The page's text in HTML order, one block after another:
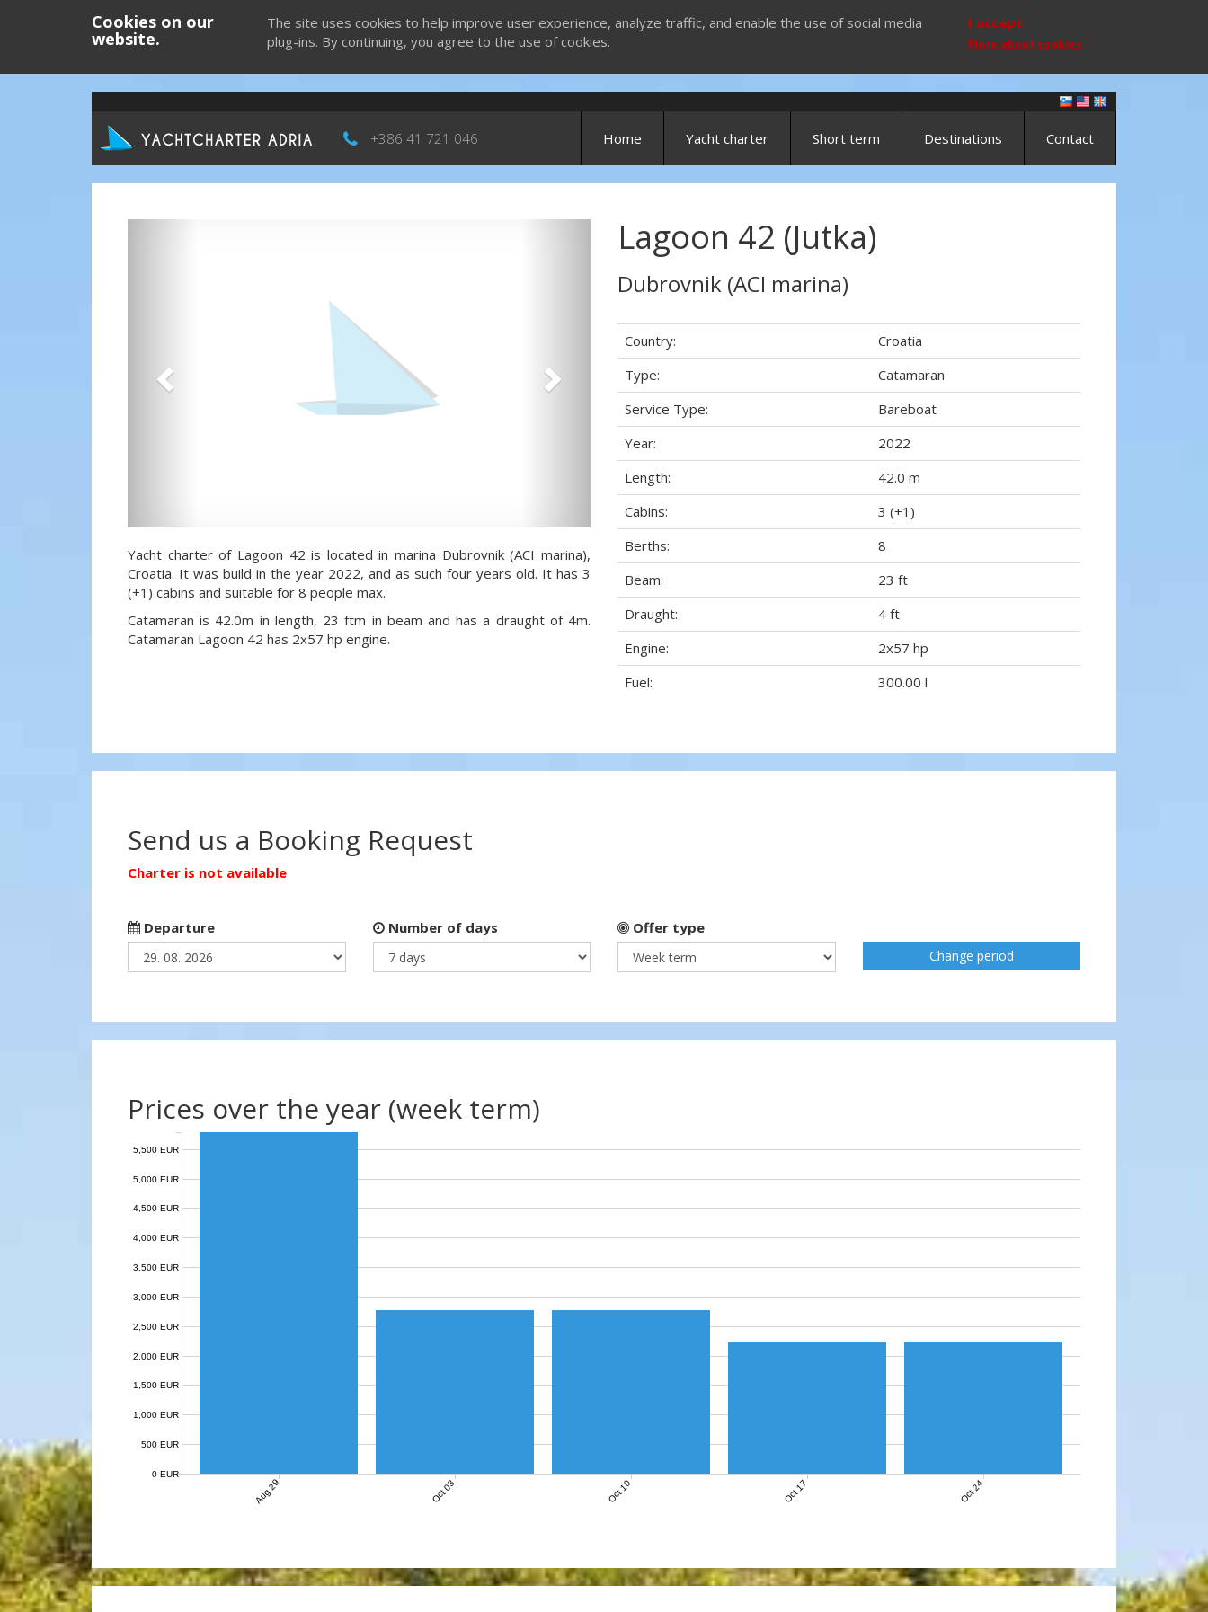
Cookies on our
website.
The site uses cookies to help improve user experience, analyze traffic, and enable the use of social media
plug-ins. By continuing, you agree to the use of cookies.
I accept
More about cookies
+386 41 721 046 Home Yacht charter Short term Destinations Contact
Yacht charter of Lagoon 42 is located in marina Dubrovnik (ACI marina),
Croatia. It was build in the year 2022, and as such four years old. It has 3
(+1) cabins and suitable for 8 people max.
Catamaran is 42.0m in length, 23 ftm in beam and has a draught of 4m.
Catamaran Lagoon 42 has 2x57 hp engine.
Lagoon 42 (Jutka)
Dubrovnik (ACI marina)
Country:
Croatia
Type:
Catamaran
Service Type:
Bareboat
Year:
2022
Length:
42.0 m
Cabins:
3 (+1)
Berths:
8
Beam:
23 ft
Draught:
4 ft
Engine:
2x57 hp
Fuel:
300.00 l
Send us a Booking Request
Charter is not available
Departure Number of days Offer type
Change period
Prices over the year (week term)
Aug 29 Oct 03 Oct 10 Oct 17 Oct 24
0 EUR
500 EUR
1,000 EUR
1,500 EUR
2,000 EUR
2,500 EUR
3,000 EUR
3,500 EUR
4,000 EUR
4,500 EUR
5,000 EUR
5,500 EUR